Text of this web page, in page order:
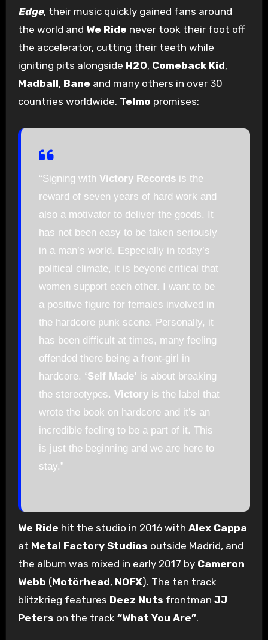
Edge, their music quickly gained fans around
the world and We Ride never took their foot off
the accelerator, cutting their teeth while
igniting pits alongside H2O, Comeback Kid,
Madball, Bane and many others in over 30
countries worldwide. Telmo promises:
“Signing with Victory Recordsis the
reward of seven years of hard work and
also a motivator to deliver the goods. It
has not been easy to be taken seriously
in a man’s world. Especially in today’s
political climate, it is beyond critical that
women support each other. I want to be
a positive figure for females involved in
the hardcore punk scene. Personally, it
has been difficult at times, many feeling
offended there being a front-girl in
hardcore. ‘Self Made’ is about breaking
the stereotypes. Victoryis the label that
wrote the book on hardcore and it’s an
incredible feeling to be a part of it. This
is just the beginning and we are here to
stay.”
We Ride hit the studio in 2016 with Alex Cappa
at Metal Factory Studios outside Madrid, and
the album was mixed in early 2017 by Cameron
Webb (Motörhead, NOFX). The ten track
blitzkrieg features Deez Nuts frontman JJ
Peters on the track “What You Are”.